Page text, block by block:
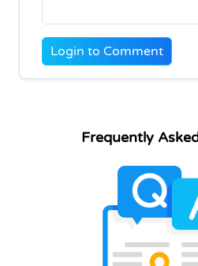
Login to Comment
Frequently